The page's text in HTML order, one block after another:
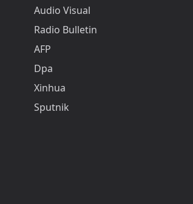
Audio Visual
Radio Bulletin
AFP
Dpa
Xinhua
Sputnik